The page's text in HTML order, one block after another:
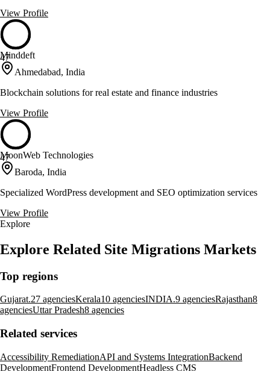
View Profile
47
Minddeft
Ahmedabad, India
Blockchain solutions for real estate and finance industries
View Profile
47
MoonWeb Technologies
Baroda, India
Specialized WordPress development and SEO optimization services
View Profile
Explore
Explore Related Site Migrations Markets
Top regions
Gujarat.27 agenciesKerala10 agenciesINDIA.9 agenciesRajasthan8
agenciesUttar Pradesh8 agencies
Related services
Accessibility RemediationAPI and Systems IntegrationBackend
DevelopmentFrontend DevelopmentHeadless CMS